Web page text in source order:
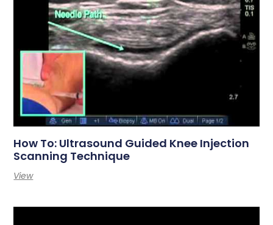
How To: Ultrasound Guided Knee Injection
Scanning Technique
View